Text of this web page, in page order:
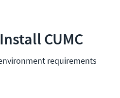
CUMC
requirements